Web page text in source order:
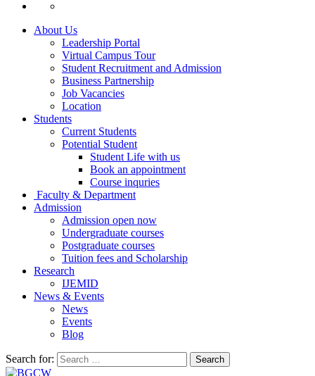
About Us
Leadership Portal
Virtual Campus Tour
Student Recruitment and Admission
Business Partnership
Job Vacancies
Location
Students
Current Students
Potential Student
Student Life with us
Book an appointment
Course inquries
Faculty & Department
Admission
Admission open now
Undergraduate courses
Postgraduate courses
Tuition fees and Scholarship
Research
IJEMID
News & Events
News
Events
Blog
Search for: